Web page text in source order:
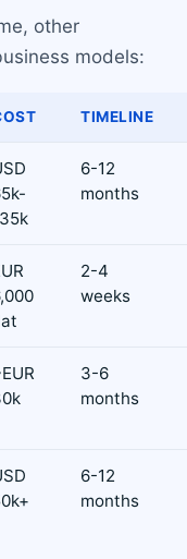
other
models:
TIMELINE
6-12
months
2-4
weeks
3-6
months
6-12
months